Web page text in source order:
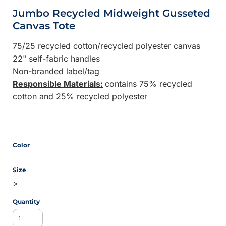
Jumbo Recycled Midweight Gusseted
Canvas Tote
75/25 recycled cotton/recycled polyester canvas
22" self-fabric handles
Non-branded label/tag
Responsible Materials: contains 75% recycled
cotton and 25% recycled polyester
Color
Size
>
Quantity